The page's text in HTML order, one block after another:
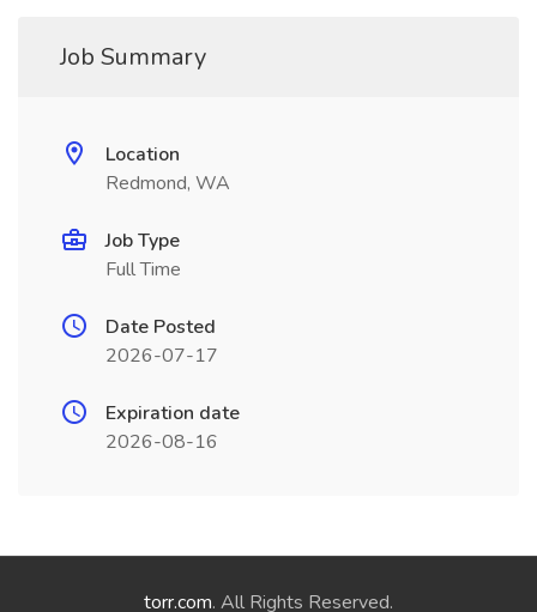
Job Summary
Location
Redmond, WA
Job Type
Full Time
Date Posted
2026-07-17
Expiration date
2026-08-16
torr.com. All Rights Reserved.